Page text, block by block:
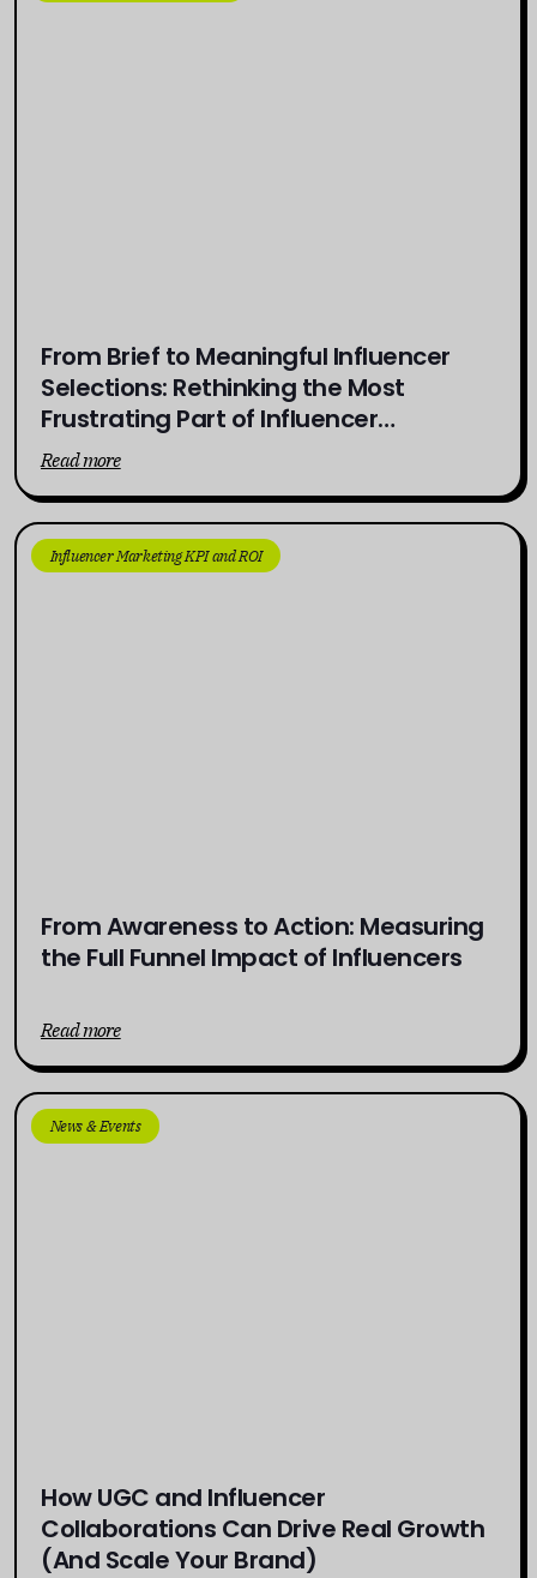
From Brief to Meaningful Influencer
Selections: Rethinking the Most
Frustrating Part of Influencer
Campaigns
Read more
Influencer Marketing KPI and ROI
From Awareness to Action: Measuring
the Full Funnel Impact of Influencers
Read more
News & Events
How UGC and Influencer
Collaborations Can Drive Real Growth
(And Scale Your Brand)